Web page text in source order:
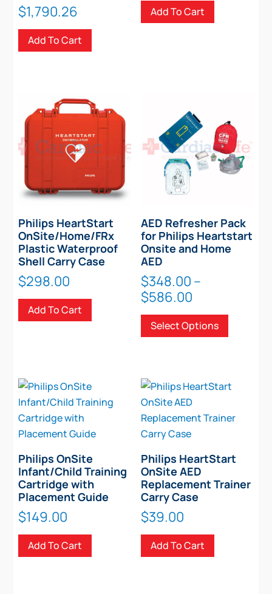
$1,790.26
Add To Cart
Add To Cart
Philips HeartStart
OnSite/Home/FRx
Plastic Waterproof
Shell Carry Case
$298.00
Add To Cart
AED Refresher Pack
for Philips Heartstart
Onsite and Home
AED
$348.00 –
$586.00Price
range:
$348.00
Select Options
This
The
may
chosen
the
Philips OnSite
Infant/Child Training
Cartridge with
Placement Guide
$149.00
Add To Cart
Philips HeartStart
OnSite AED
Replacement Trainer
Carry Case
$39.00
Add To Cart